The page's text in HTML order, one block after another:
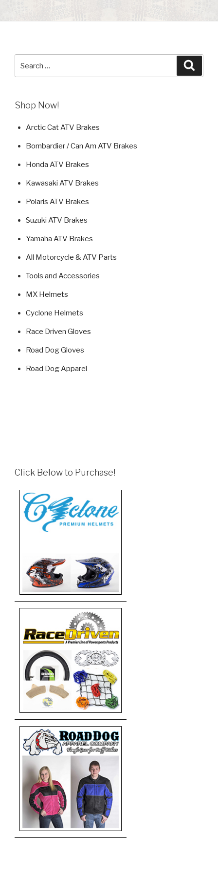
Shop Now!
Arctic Cat ATV Brakes
Bombardier / Can Am ATV Brakes
Honda ATV Brakes
Kawasaki ATV Brakes
Polaris ATV Brakes
Suzuki ATV Brakes
Yamaha ATV Brakes
All Motorcycle & ATV Parts
Tools and Accessories
MX Helmets
Cyclone Helmets
Race Driven Gloves
Road Dog Gloves
Road Dog Apparel
Click Below to Purchase!